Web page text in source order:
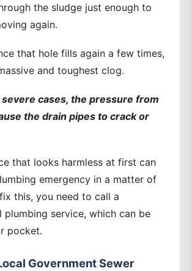
the sludge just enough to
again.
that hole fills again a few times,
and toughest clog.
severe cases, the pressure from
the drain pipes to crack or
that looks harmless at first can
emergency in a matter of
this, you need to call a
plumbing service, which can be
pocket.
Government Sewer